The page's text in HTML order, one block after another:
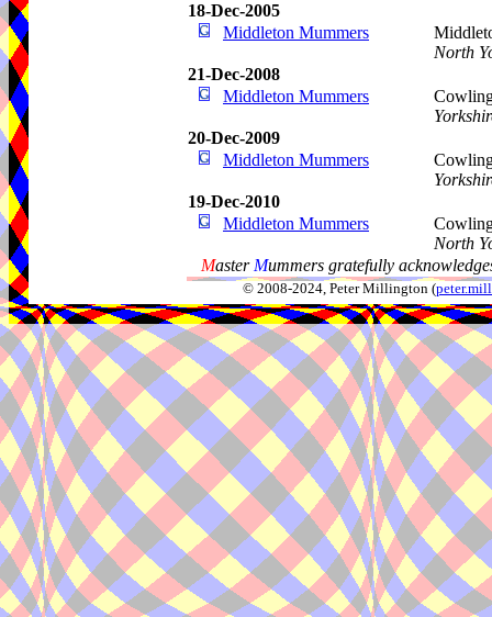
18-Dec-2005
Middleton Mummers
North
21-Dec-2008
Middleton Mummers
20-Dec-2009
Middleton Mummers
19-Dec-2010
Middleton Mummers
North
Master Mummers gratefully
© 2008-2024, Peter Millington (